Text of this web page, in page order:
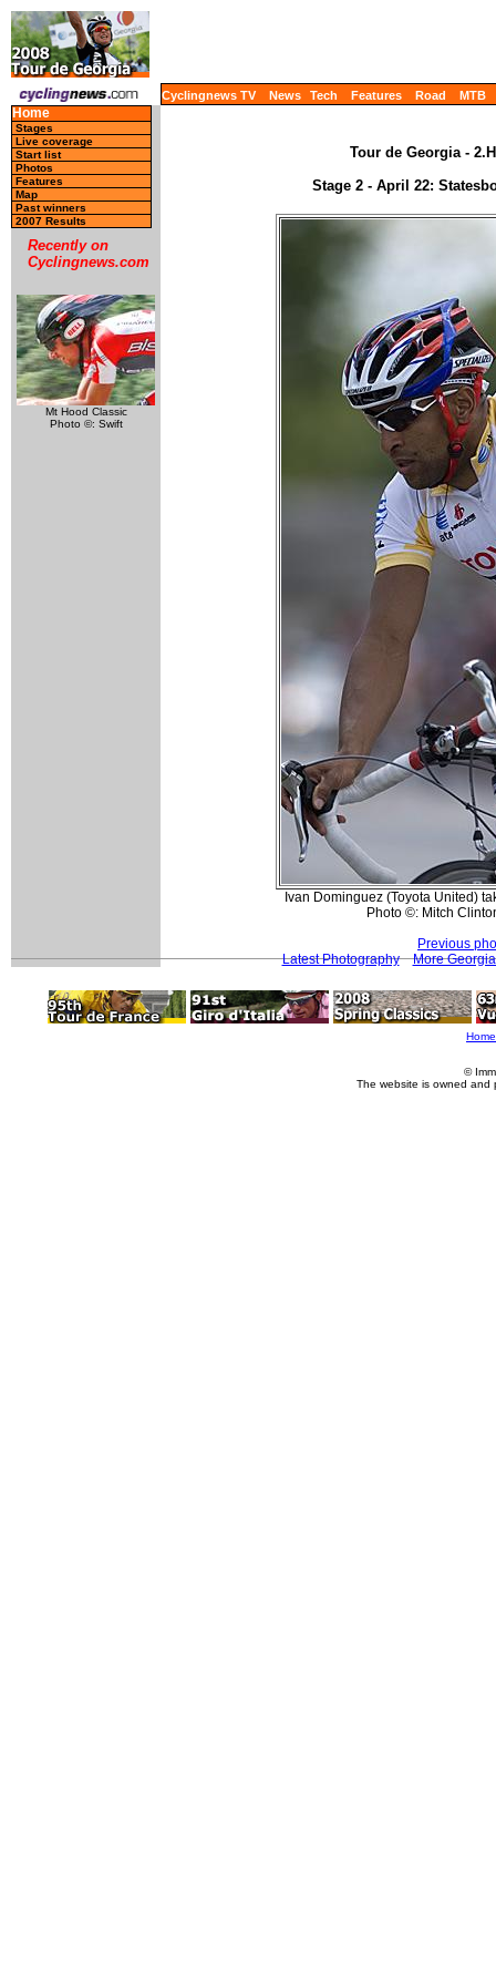
Cyclingnews TV News Tech Features Road MTB
Home
Stages
Live coverage
Start list
Photos
Features
Map
Past winners
2007 Results
Recently on
Cyclingnews.com
Mt Hood Classic
Photo ©: Swift
Tour de Georgia -
Stage 2 - April 22:
Ivan Dominguez (Toyota United)
Photo ©: Mitch
Previous
Latest Photography
More
Home
©
The website is owned and